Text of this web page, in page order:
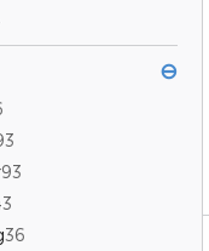
⊖
93
36